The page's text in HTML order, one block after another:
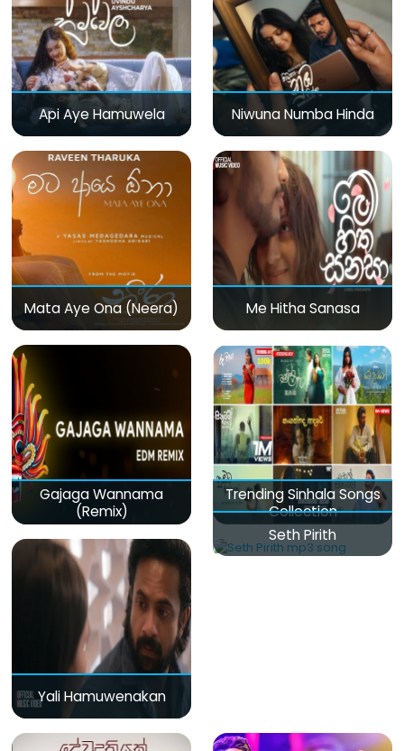
Api Aye Hamuwela Niwuna Numba Hinda
Mata Aye Ona (Neera) Me Hitha Sanasa
Gajaga Wannama
(Remix)
Trending Sinhala Songs
Collection
Yali Hamuwenakan
Seth Pirith